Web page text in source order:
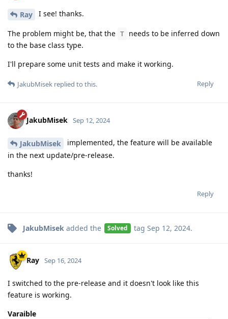
Ray I see! thanks.
The problem might be, that the T
needs to be inferred down
to the base class type.
I'll prepare some unit tests and make it working.
Reply
JakubMisek replied to this.
JakubMisek Sep 12, 2024
JakubMisek
implemented, the feature will be available
in the next update/pre-release.
thanks!
Reply
JakubMisek added the Solved tag Sep 12, 2024.
Ray Sep 16, 2024
I switched to the pre-release and it doesn't look like this
feature is working.
Varaible